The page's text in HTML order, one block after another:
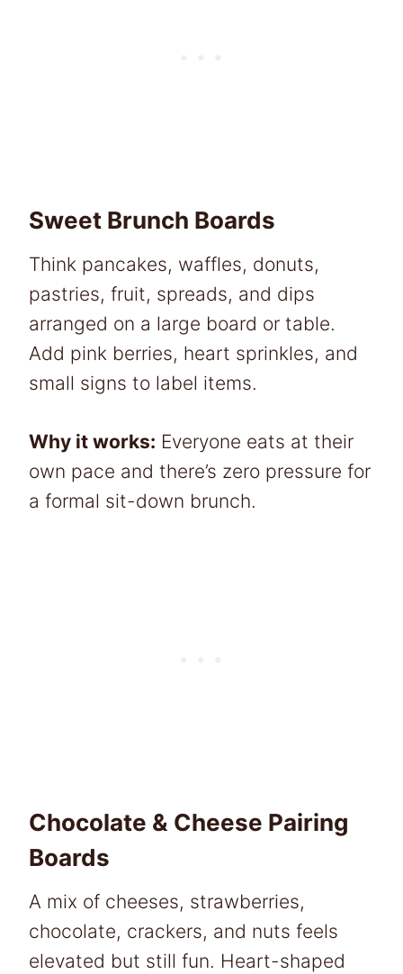
Sweet Brunch Boards
Think pancakes, waffles, donuts,
pastries, fruit, spreads, and dips
arranged on a large board or table.
Add pink berries, heart sprinkles, and
small signs to label items.
Why it works: Everyone eats at their
own pace and there’s zero pressure for
a formal sit-down brunch.
Chocolate & Cheese Pairing
Boards
A mix of cheeses, strawberries,
chocolate, crackers, and nuts feels
elevated but still fun. Heart-shaped